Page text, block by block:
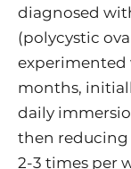
diagnosed
(polycystic
experimented
months,
daily
then reducing
2-3 times per